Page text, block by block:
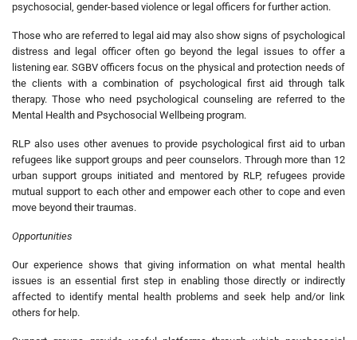
psychosocial, gender-based violence or legal officers for further action.
Those who are referred to legal aid may also show signs of psychological
distress and legal officer often go beyond the legal issues to offer a
listening ear. SGBV officers focus on the physical and protection needs of
the clients with a combination of psychological first aid through talk
therapy. Those who need psychological counseling are referred to the
Mental Health and Psychosocial Wellbeing program.
RLP also uses other avenues to provide psychological first aid to urban
refugees like support groups and peer counselors. Through more than 12
urban support groups initiated and mentored by RLP, refugees provide
mutual support to each other and empower each other to cope and even
move beyond their traumas.
Opportunities
Our experience shows that giving information on what mental health
issues is an essential first step in enabling those directly or indirectly
affected to identify mental health problems and seek help and/or link
others for help.